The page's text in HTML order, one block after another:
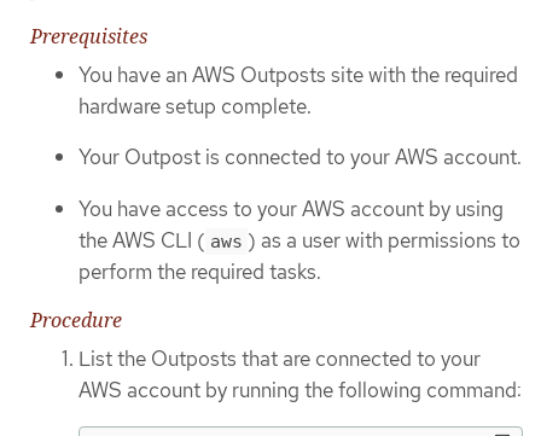
Prerequisites
You have an AWS Outposts site with the required
hardware setup complete.
Your Outpost is connected to your AWS account.
You have access to your AWS account by using
the AWS CLI ( aws ) as a user with permissions to
perform the required tasks.
Procedure
List the Outposts that are connected to your
AWS account by running the following command: